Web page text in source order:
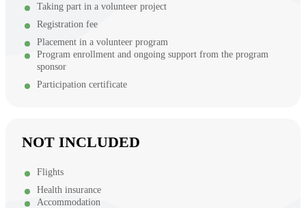
Taking part in a volunteer project
Registration fee
Placement in a volunteer program
Program enrollment and ongoing support from the program
sponsor
Participation certificate
NOT INCLUDED
Flights
Health insurance
Accommodation